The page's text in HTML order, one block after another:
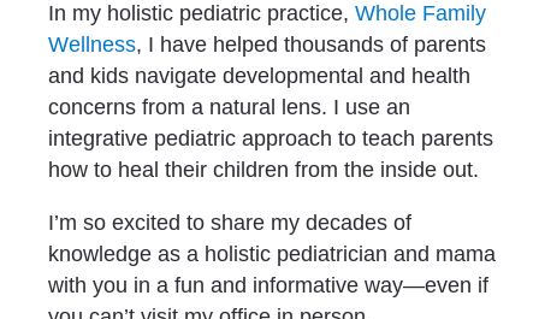
In my holistic pediatric practice, Whole Family
Wellness, I have helped thousands of parents
and kids navigate developmental and health
concerns from a natural lens. I use an
integrative pediatric approach to teach parents
how to heal their children from the inside out.
I’m so excited to share my decades of
knowledge as a holistic pediatrician and mama
with you in a fun and informative way—even if